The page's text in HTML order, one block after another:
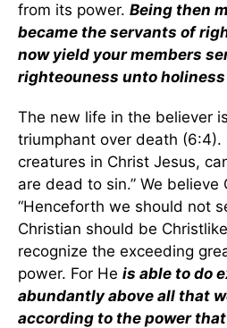
from its power. Being then
became the servants of
now yield your members
righteouness unto holiness
The new life in the believer
triumphant over death (6:4).
creatures in Christ Jesus,
are dead to sin.” We believe
“Henceforth we should not
Christian should be
recognize the exceeding
power. For He is able to do
abundantly above all that
according to the power